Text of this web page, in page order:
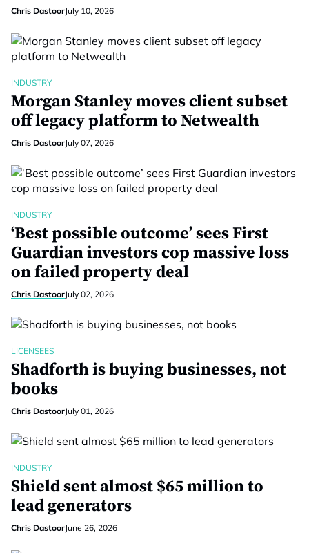
Chris DastoorJuly 10, 2026
INDUSTRY
Morgan Stanley moves client subset
off legacy platform to Netwealth
Chris DastoorJuly 07, 2026
INDUSTRY
‘Best possible outcome’ sees First
Guardian investors cop massive loss
on failed property deal
Chris DastoorJuly 02, 2026
LICENSEES
Shadforth is buying businesses, not
books
Chris DastoorJuly 01, 2026
INDUSTRY
Shield sent almost $65 million to
lead generators
Chris DastoorJune 26, 2026